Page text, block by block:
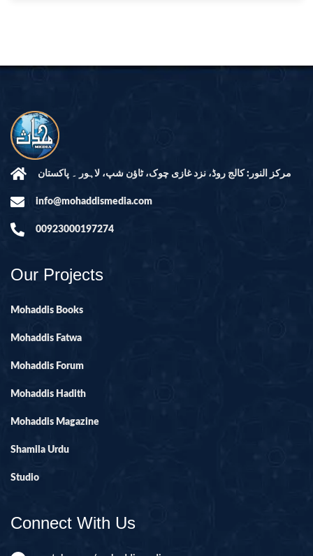
مرکز النور: کالج روڈ، نزد غازی چوک، ٹاؤن شپ، لاہور ۔ پاکستان
info@mohaddismedia.com
00923000197274
Our Projects
Mohaddis Books
Mohaddis Fatwa
Mohaddis Forum
Mohaddis Hadith
Mohaddis Magazine
Shamila Urdu
Studio
Connect With Us